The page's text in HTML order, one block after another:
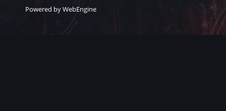
Powered by WebEngine